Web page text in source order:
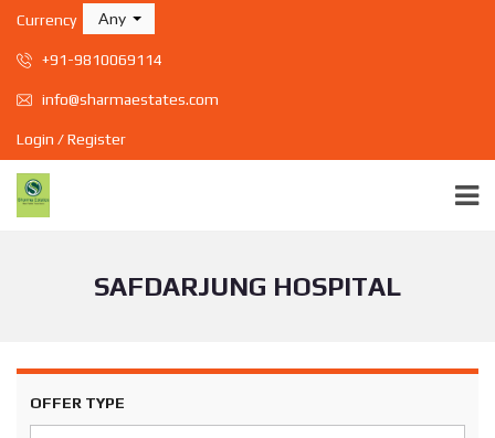
Currency Any
+91-9810069114
info@sharmaestates.com
Login / Register
SAFDARJUNG HOSPITAL
OFFER TYPE